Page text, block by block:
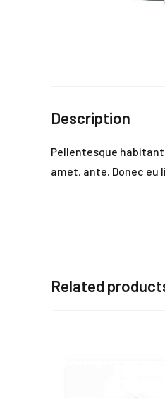
Description
Pellentesque
amet, ante. Donec
Related